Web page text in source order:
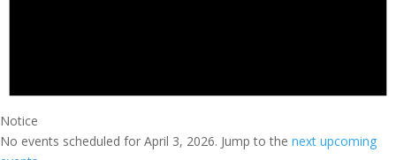
Notice
No events scheduled for April 3, 2026. Jump to the next upcoming